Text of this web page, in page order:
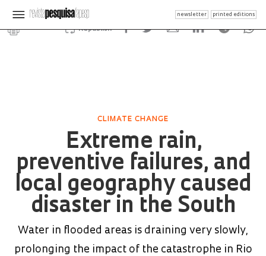
newsletter printed editions
Republish
CLIMATE CHANGE
Extreme rain,
preventive failures, and
local geography caused
disaster in the South
Water in flooded areas is draining very slowly,
prolonging the impact of the catastrophe in Rio